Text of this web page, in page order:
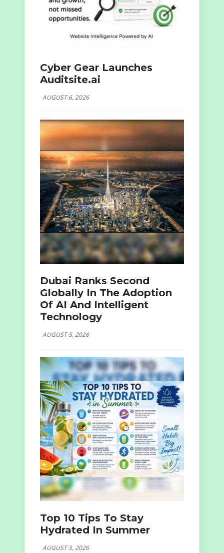
Cyber Gear Launches
Auditsite.ai
AUGUST 6, 2026
Dubai Ranks Second
Globally In The Adoption
Of AI And Intelligent
Technology
AUGUST 5, 2026
Top 10 Tips To Stay
Hydrated In Summer
AUGUST 5, 2026